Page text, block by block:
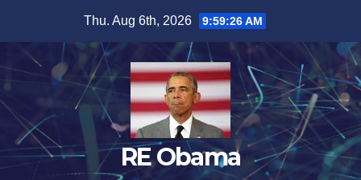
content
Thu. Aug 6th, 2026 9:59:26 AM
RE Obama